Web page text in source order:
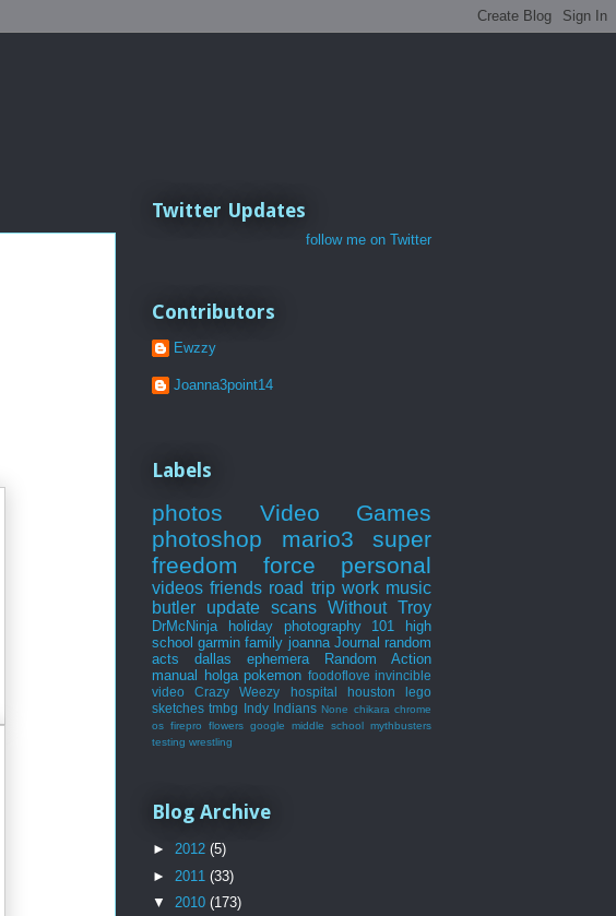
Twitter Updates
follow me on Twitter
Contributors
Ewzzy
Joanna3point14
Labels
photos
Video Games
photoshop
mario3
super
freedom force
personal
videos friends road trip work music
butler
update scans Without Troy
DrMcNinja holiday photography 101
high
school garmin family joanna Journal random
acts
dallas ephemera
Random Action
manual holga pokemon foodoflove invincible
video
Crazy Weezy hospital houston
lego
sketches tmbg Indy Indians None chikara chrome
os firepro flowers google middle school mythbusters
testing wrestling
Blog Archive
► 2012 (5)
► 2011 (33)
▼ 2010 (173)